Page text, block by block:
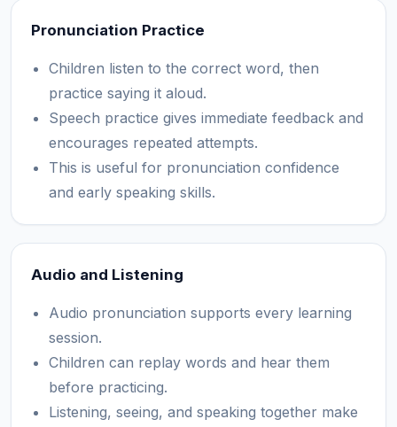
Pronunciation Practice
Children listen to the correct word, then
practice saying it aloud.
Speech practice gives immediate feedback and
encourages repeated attempts.
This is useful for pronunciation confidence
and early speaking skills.
Audio and Listening
Audio pronunciation supports every learning
session.
Children can replay words and hear them
before practicing.
Listening, seeing, and speaking together make